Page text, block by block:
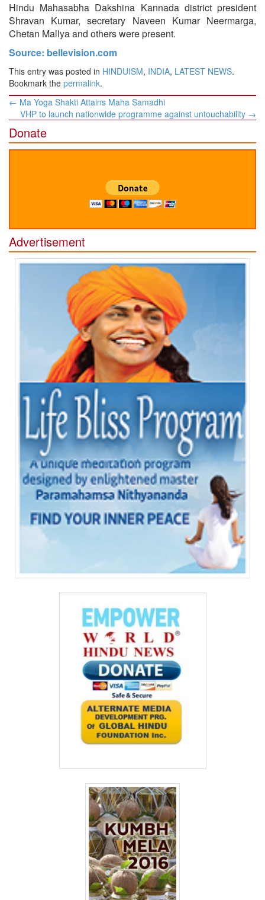
Hindu Mahasabha Dakshina Kannada district president
Shravan Kumar, secretary Naveen Kumar Neermarga,
Chetan Mallya and others were present.
Source: bellevision.com
This entry was posted in HINDUISM, INDIA, LATEST NEWS.
Bookmark the permalink.
Post
navigation
← Ma Yoga Shakti Attains Maha Samadhi
VHP to launch nationwide programme against untouchability →
Donate
Advertisement